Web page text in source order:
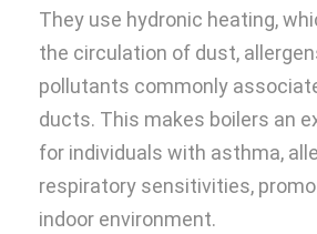
They use hydronic heating,
the circulation of dust,
pollutants commonly
ducts. This makes boilers an
for individuals with asthma,
respiratory sensitivities,
indoor environment.